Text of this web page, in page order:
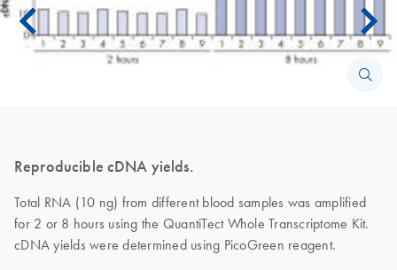
Reproducible cDNA yields.
Total RNA (10 ng) from different blood samples was amplified
for 2 or 8 hours using the QuantiTect Whole Transcriptome Kit.
cDNA yields were determined using PicoGreen reagent.